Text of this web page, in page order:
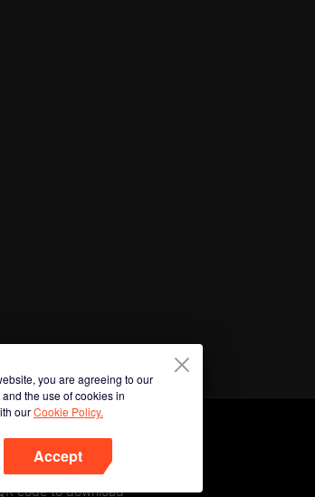
you are agreeing to our
and the use of cookies in
ourCookie Policy.
Accept
code to download